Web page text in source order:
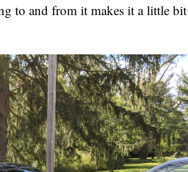
to and from it makes it a little bit